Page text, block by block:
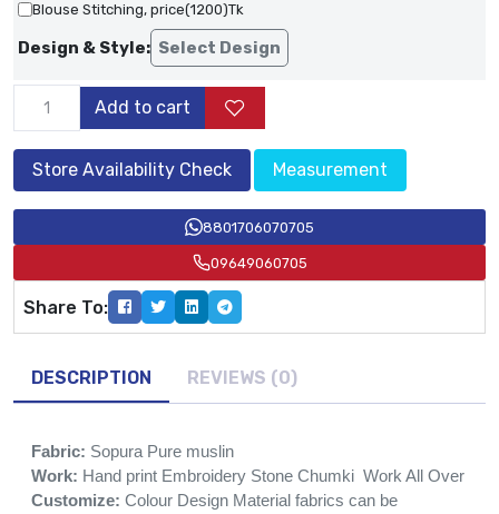
Blouse Stitching, price(1200)Tk
Design & Style: Select Design
Add to cart
Store Availability Check Measurement
8801706070705
09649060705
Share To:
DESCRIPTION REVIEWS (0)
Fabric: Sopura Pure muslin
Work: Hand print Embroidery Stone Chumki Work All Over
Customize: Colour Design Material fabrics can be